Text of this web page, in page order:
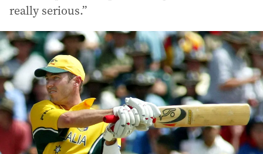
really serious.”